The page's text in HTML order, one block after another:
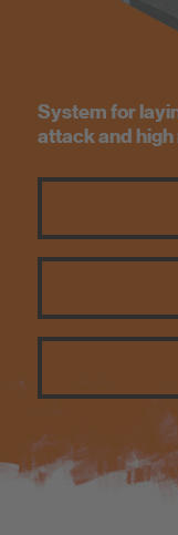
Know-How
About us
System for
attack and